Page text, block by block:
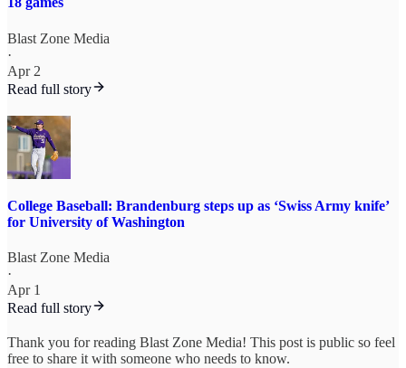
Blast Zone Media
·
Apr 2
Read full story
College Baseball: Brandenburg steps up as ‘Swiss Army knife’
for University of Washington
Blast Zone Media
·
Apr 1
Read full story
Thank you for reading Blast Zone Media! This post is public so feel
free to share it with someone who needs to know.